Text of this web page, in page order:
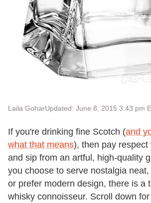
Laila GoharUpdated: June 8, 2015 3:43 pm
If you're drinking fine Scotch (and
what that means), then pay respect
and sip from an artful, high-quality
you choose to serve nostalgia
or prefer modern design, there is a
whisky connoisseur. Scroll down